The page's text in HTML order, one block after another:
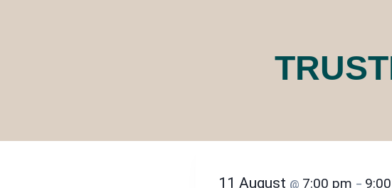
11 August @ 7:00 pm –